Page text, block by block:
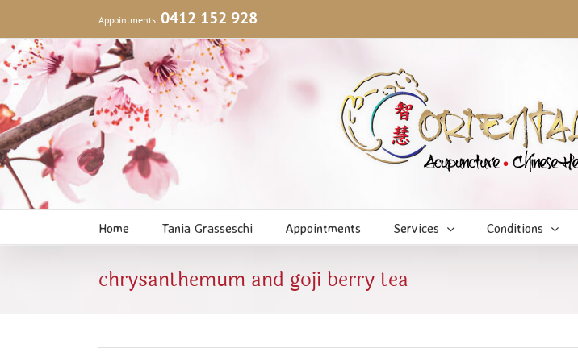
content
Appointments: 0412 152 928
Home Tania Grasseschi Appointments Services Conditions
chrysanthemum and goji berry tea